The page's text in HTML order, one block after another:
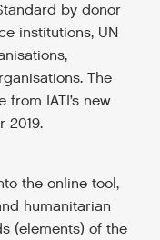
by donor
institutions, UN
The
IATI’s new
2019.
the online tool,
humanitarian
(elements) of the